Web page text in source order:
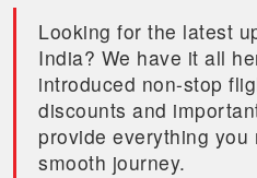
Looking for the latest
India? We have it all
introduced non-stop
discounts and
provide everything you
smooth journey.